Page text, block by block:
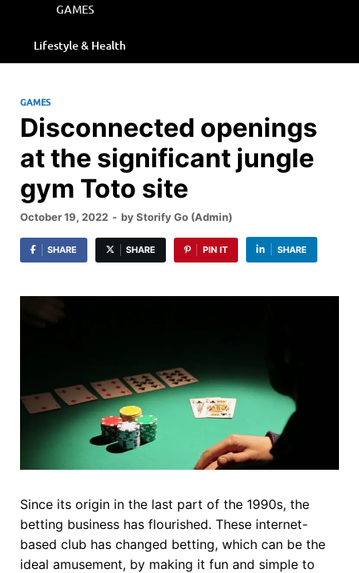
GAMES
Lifestyle & Health
GAMES
Disconnected openings
at the significant jungle
gym Toto site
October 19, 2022 - byStorify Go (Admin)
SHARE SHARE PIN IT SHARE
Since its origin in the last part of the 1990s, the
betting business has flourished. These internet-
based club has changed betting, which can be the
ideal amusement, by making it fun and simple to